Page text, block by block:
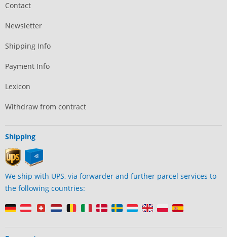
Contact
Newsletter
Shipping Info
Payment Info
Lexicon
Withdraw from contract
Shipping
We ship with UPS, via forwarder and further parcel services to
the following countries: